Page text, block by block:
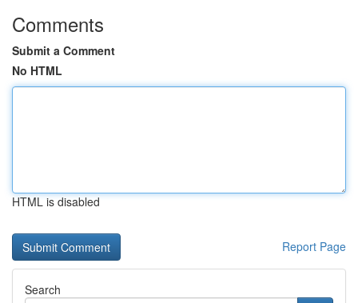
Comments
Submit a Comment
No HTML
HTML is disabled
Report Page
Search